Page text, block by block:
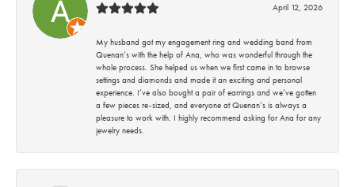
April 12, 2026
My husband got my engagement ring and wedding band from
Quenan’s with the help of Ana, who was wonderful through the
whole process. She helped us when we first came in to browse
settings and diamonds and made it an exciting and personal
experience. I’ve also bought a pair of earrings and we’ve gotten
a few pieces re-sized, and everyone at Quenan’s is always a
pleasure to work with. I highly recommend asking for Ana for any
jewelry needs.